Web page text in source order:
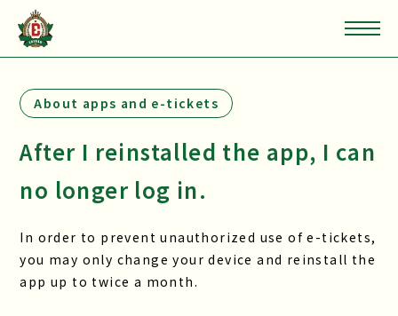
About apps and e-tickets
After I reinstalled the app, I can
no longer log in.
In order to prevent unauthorized use of e-tickets,
you may only change your device and reinstall the
app up to twice a month.